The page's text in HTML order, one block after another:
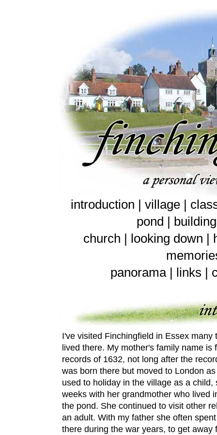
introduction | village|
pond
church
looking down
panorama| links
I've visited Finchingfield in Essex many
lived there. My mother's family name is
records of 1632, not long after the
was born there but moved to London
used to holiday in the village as a
weeks with her grandmother who lived
the pond. She continued to visit other
an adult. With my father she often
there during the war years, to get away